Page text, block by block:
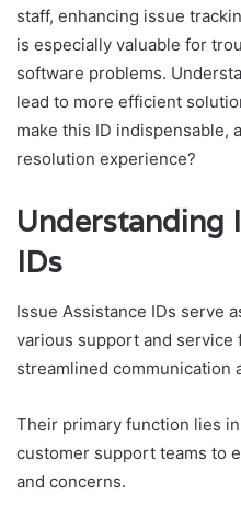
staff, enhancing issue
is especially valuable for
software problems.
lead to more efficient
make this ID indispensable,
resolution experience?
Understanding
IDs
Issue Assistance IDs serve
various support and service
streamlined communication
Their primary function lies
customer support teams to
and concerns.